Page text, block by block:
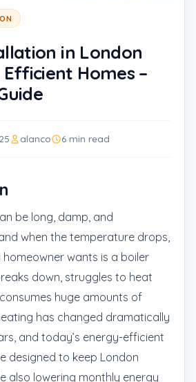
in London
Homes –
alanco 6 min read
be long, damp, and
when the temperature drops,
wants is a boiler
down, struggles to heat
huge amounts of
has changed dramatically
and today’s energy-efficient
designed to keep London
also lowering monthly energy